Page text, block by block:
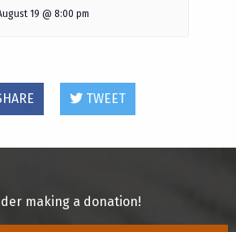
19 @ 8:00 pm
TWEET
making a donation!